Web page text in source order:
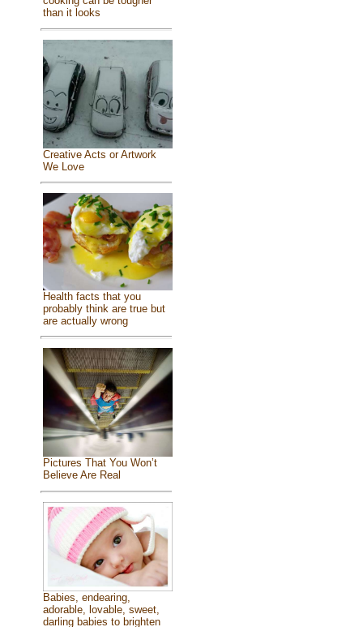
than it looks
Creative Acts or Artwork
We Love
Health facts that you
probably think are true but
are actually wrong
Pictures That You Won’t
Believe Are Real
Babies, endearing,
adorable, lovable, sweet,
darling babies to brighten